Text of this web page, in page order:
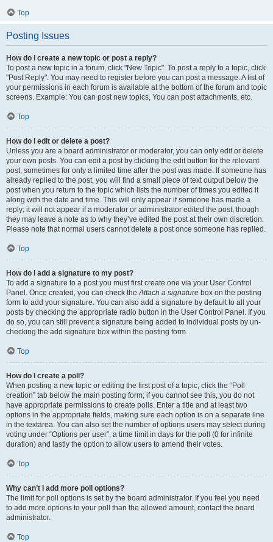
Top
Posting Issues
How do I create a new topic or post a reply?
To post a new topic in a forum, click "New Topic". To post a reply to a topic, click
"Post Reply". You may need to register before you can post a message. A list of
your permissions in each forum is available at the bottom of the forum and topic
screens. Example: You can post new topics, You can post attachments, etc.
Top
How do I edit or delete a post?
Unless you are a board administrator or moderator, you can only edit or delete
your own posts. You can edit a post by clicking the edit button for the relevant
post, sometimes for only a limited time after the post was made. If someone has
already replied to the post, you will find a small piece of text output below the
post when you return to the topic which lists the number of times you edited it
along with the date and time. This will only appear if someone has made a
reply; it will not appear if a moderator or administrator edited the post, though
they may leave a note as to why they’ve edited the post at their own discretion.
Please note that normal users cannot delete a post once someone has replied.
Top
How do I add a signature to my post?
To add a signature to a post you must first create one via your User Control
Panel. Once created, you can check theAttach a signature box on the posting
form to add your signature. You can also add a signature by default to all your
posts by checking the appropriate radio button in the User Control Panel. If you
do so, you can still prevent a signature being added to individual posts by un-
checking the add signature box within the posting form.
Top
How do I create a poll?
When posting a new topic or editing the first post of a topic, click the “Poll
creation” tab below the main posting form; if you cannot see this, you do not
have appropriate permissions to create polls. Enter a title and at least two
options in the appropriate fields, making sure each option is on a separate line
in the textarea. You can also set the number of options users may select during
voting under “Options per user”, a time limit in days for the poll (0 for infinite
duration) and lastly the option to allow users to amend their votes.
Top
Why can’t I add more poll options?
The limit for poll options is set by the board administrator. If you feel you need
to add more options to your poll than the allowed amount, contact the board
administrator.
Top